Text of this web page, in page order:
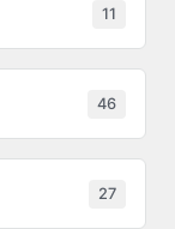
11
46
27